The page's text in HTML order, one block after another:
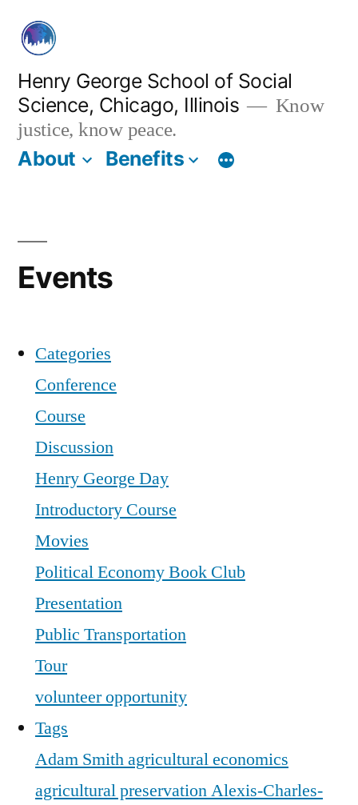
content
Henry George School of Social
Science, Chicago, Illinois
Know
justice, know peace.
About Benefits
Events
Categories
Conference
Course
Discussion
Henry George Day
Introductory Course
Movies
Political Economy Book Club
Presentation
Public Transportation
Tour
volunteer opportunity
Tags
Adam Smithagricultural economics
agricultural preservationAlexis-Charles-